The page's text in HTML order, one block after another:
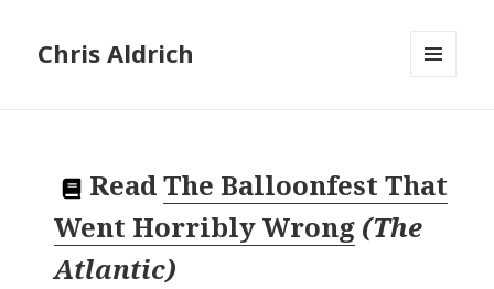
Chris Aldrich
ReadThe Balloonfest That
Went Horribly Wrong (The
Atlantic)